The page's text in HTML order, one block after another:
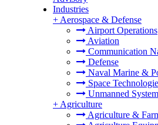
Industries
+ Aerospace & Defense
Airport Operations
Aviation
Communication
Defense
Naval Marine &
Space
Unmanned
+ Agriculture
Agriculture &